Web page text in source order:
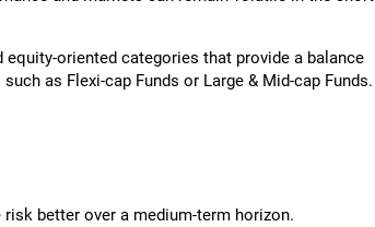
oriented categories that provide a balance
as Flexi-cap Funds or Large & Mid-cap Funds.
better over a medium-term horizon.